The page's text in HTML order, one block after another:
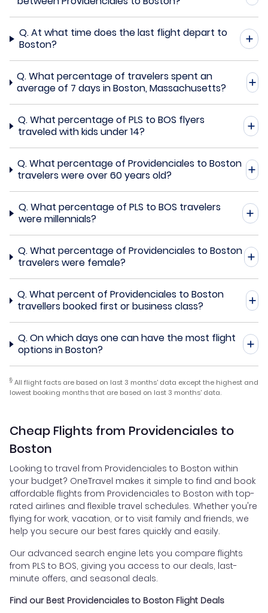
Q.At what time does the last flight depart to
Boston?
Q.What percentage of travelers spent an
average of 7 days in Boston, Massachusetts?
Q.What percentage of PLS to BOS flyers
traveled with kids under 14?
Q.What percentage of Providenciales to Boston
travelers were over 60 years old?
Q.What percentage of PLS to BOS travelers
were millennials?
Q.What percentage of Providenciales to Boston
travelers were female?
Q.What percent of Providenciales to Boston
travellers booked first or business class?
Q.On which days one can have the most flight
options in Boston?
§ All flight facts are based on last 3 months' data except the highest and
lowest booking months that are based on last 3 months' data.
Cheap Flights from Providenciales to
Boston
Looking to travel from Providenciales to Boston within
your budget? OneTravel makes it simple to find and book
affordable flights from Providenciales to Boston with top-
rated airlines and flexible travel schedules. Whether you're
flying for work, vacation, or to visit family and friends, we
help you secure our best fares quickly and easily.
Our advanced search engine lets you compare flights
from PLS to BOS, giving you access to our deals, last-
minute offers, and seasonal deals.
Find our Best Providenciales to Boston Flight Deals